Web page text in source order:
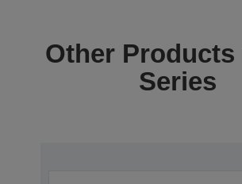
Other Products
Series